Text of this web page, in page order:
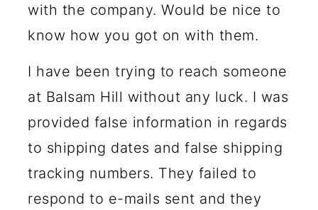
with the company. Would be nice to
know how you got on with them.
I have been trying to reach someone
at Balsam Hill without any luck. I was
provided false information in regards
to shipping dates and false shipping
tracking numbers. They failed to
respond to e-mails sent and they